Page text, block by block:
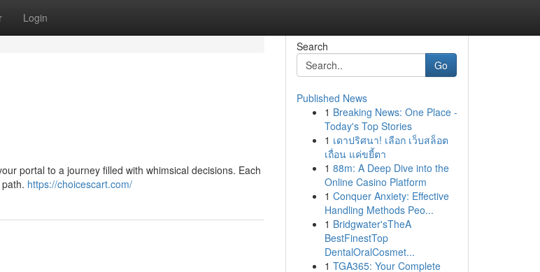
Login
portal to a journey filled with whimsical decisions. Each
https://choicescart.com/
Search
Go
Published News
1 Breaking News: One Place -
Today's Top Stories
1 เดาปริศนา! เลือก เว็บสล็อต
เถื่อน แค่ขยี้ตา
1 88m: A Deep Dive into the
Online Casino Platform
1 Conquer Anxiety: Effective
Handling Methods Peo...
1 Bridgwater'sTheA
BestFinestTop
DentalOralCosmet...
1 TGA365: Your Complete